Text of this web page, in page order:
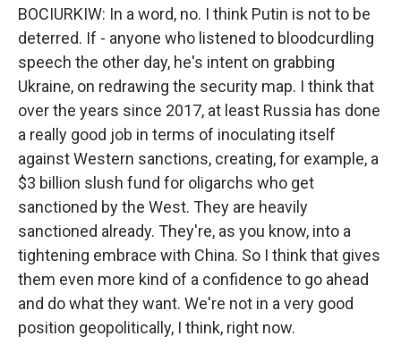
BOCIURKIW: In a word, no. I think Putin is not to be
deterred. If - anyone who listened to bloodcurdling
speech the other day, he's intent on grabbing
Ukraine, on redrawing the security map. I think that
over the years since 2017, at least Russia has done
a really good job in terms of inoculating itself
against Western sanctions, creating, for example, a
$3 billion slush fund for oligarchs who get
sanctioned by the West. They are heavily
sanctioned already. They're, as you know, into a
tightening embrace with China. So I think that gives
them even more kind of a confidence to go ahead
and do what they want. We're not in a very good
position geopolitically, I think, right now.